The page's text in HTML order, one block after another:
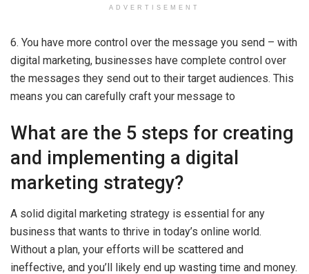
ADVERTISEMENT
6. You have more control over the message you send – with
digital marketing, businesses have complete control over
the messages they send out to their target audiences. This
means you can carefully craft your message to
What are the 5 steps for creating
and implementing a digital
marketing strategy?
A solid digital marketing strategy is essential for any
business that wants to thrive in today’s online world.
Without a plan, your efforts will be scattered and
ineffective, and you’ll likely end up wasting time and money.